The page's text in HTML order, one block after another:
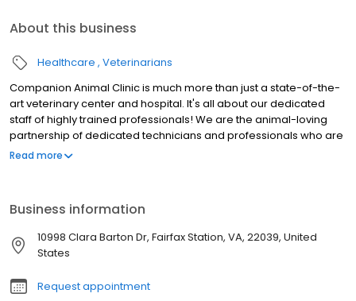
About this business
Healthcare Veterinarians
Companion Animal Clinic is much more than just a state-of-the-
art veterinary center and hospital. It's all about our dedicated
staff of highly trained professionals! We are the animal-loving
partnership of dedicated technicians and professionals who are
the health and wellness bond for you and your pet.
Read more
Business information
10998 Clara Barton Dr, Fairfax Station, VA, 22039, United
States
Request appointment